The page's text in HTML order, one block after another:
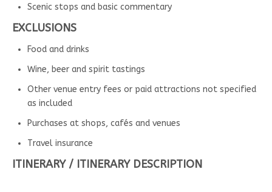
Scenic stops and basic commentary
EXCLUSIONS
Food and drinks
Wine, beer and spirit tastings
Other venue entry fees or paid attractions not specified
as included
Purchases at shops, cafés and venues
Travel insurance
ITINERARY / ITINERARY DESCRIPTION